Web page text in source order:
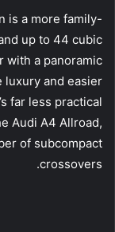
is a more family-
up to 44 cubic
with a panoramic
luxury and easier
far less practical
Audi A4 Allroad,
of subcompact
crossovers.